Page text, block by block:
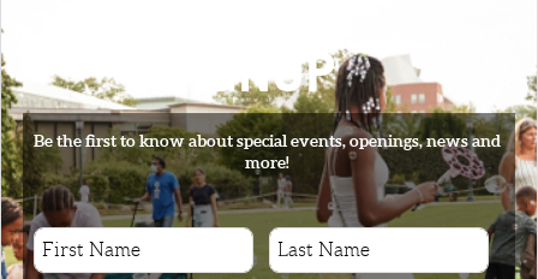
SIGNUP
Be the first to know about special events, openings, news and
more!